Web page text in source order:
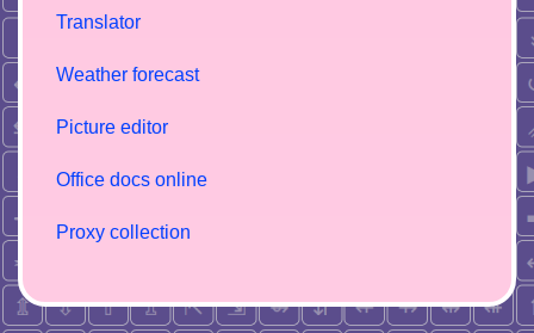
Translator
Weather forecast
Picture editor
Office docs online
Proxy collection